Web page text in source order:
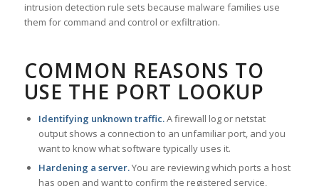
intrusion detection rule sets because malware families use
them for command and control or exfiltration.
COMMON REASONS TO
USE THE PORT LOOKUP
Identifying unknown traffic.A firewall log or netstat
output shows a connection to an unfamiliar port, and you
want to know what software typically uses it.
Hardening a server.You are reviewing which ports a host
has open and want to confirm the registered service,